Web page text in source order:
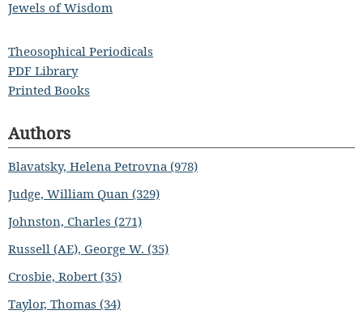
Jewels of Wisdom
Theosophical Periodicals
PDF Library
Printed Books
Authors
Blavatsky, Helena Petrovna (978)
Judge, William Quan (329)
Johnston, Charles (271)
Russell (AE), George W. (35)
Crosbie, Robert (35)
Taylor, Thomas (34)